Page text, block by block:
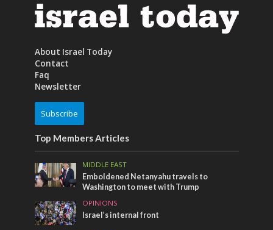
About Israel Today
Contact
Faq
Newsletter
Subscribe
Top Members Articles
MIDDLE EAST
Emboldened Netanyahu travels to
Washington to meet with Trump
OPINIONS
Israel’s internal front